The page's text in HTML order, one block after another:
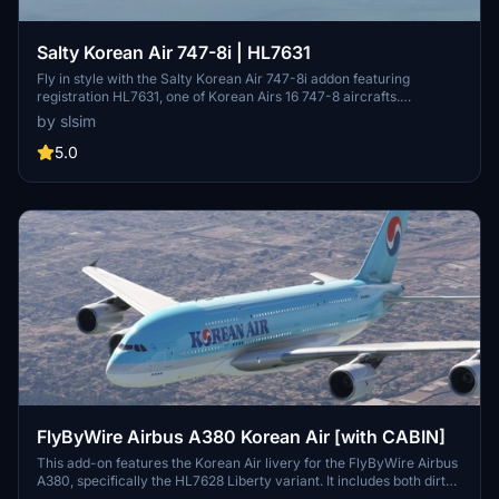
Salty Korean Air 747-8i | HL7631
Fly in style with the Salty Korean Air 747-8i addon featuring
registration HL7631, one of Korean Airs 16 747-8 aircrafts.
Customize your experience with the option to remove or restore
the "Visit Korea Year" logo. Easy installation by extracting the file
into your community folder.
by slsim
5.0
FlyByWire Airbus A380 Korean Air [with CABIN]
This add-on features the Korean Air livery for the FlyByWire Airbus
A380, specifically the HL7628 Liberty variant. It includes both dirty